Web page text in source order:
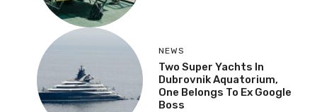
NEWS
Two Super Yachts In
Dubrovnik Aquatorium,
One Belongs To Ex Google
Boss